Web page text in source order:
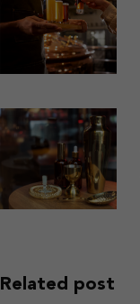
Related post